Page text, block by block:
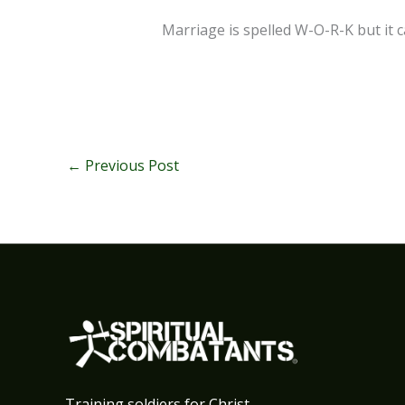
Marriage is spelled W-O-R-K but it
← Previous Post